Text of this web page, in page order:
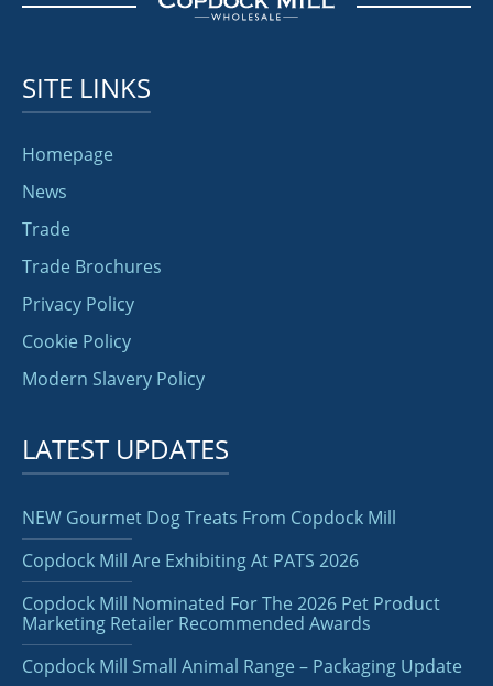
SITE LINKS
Homepage
News
Trade
Trade Brochures
Privacy Policy
Cookie Policy
Modern Slavery Policy
LATEST UPDATES
NEW Gourmet Dog Treats From Copdock Mill
Copdock Mill Are Exhibiting At PATS 2026
Copdock Mill Nominated For The 2026 Pet Product
Marketing Retailer Recommended Awards
Copdock Mill Small Animal Range – Packaging Update